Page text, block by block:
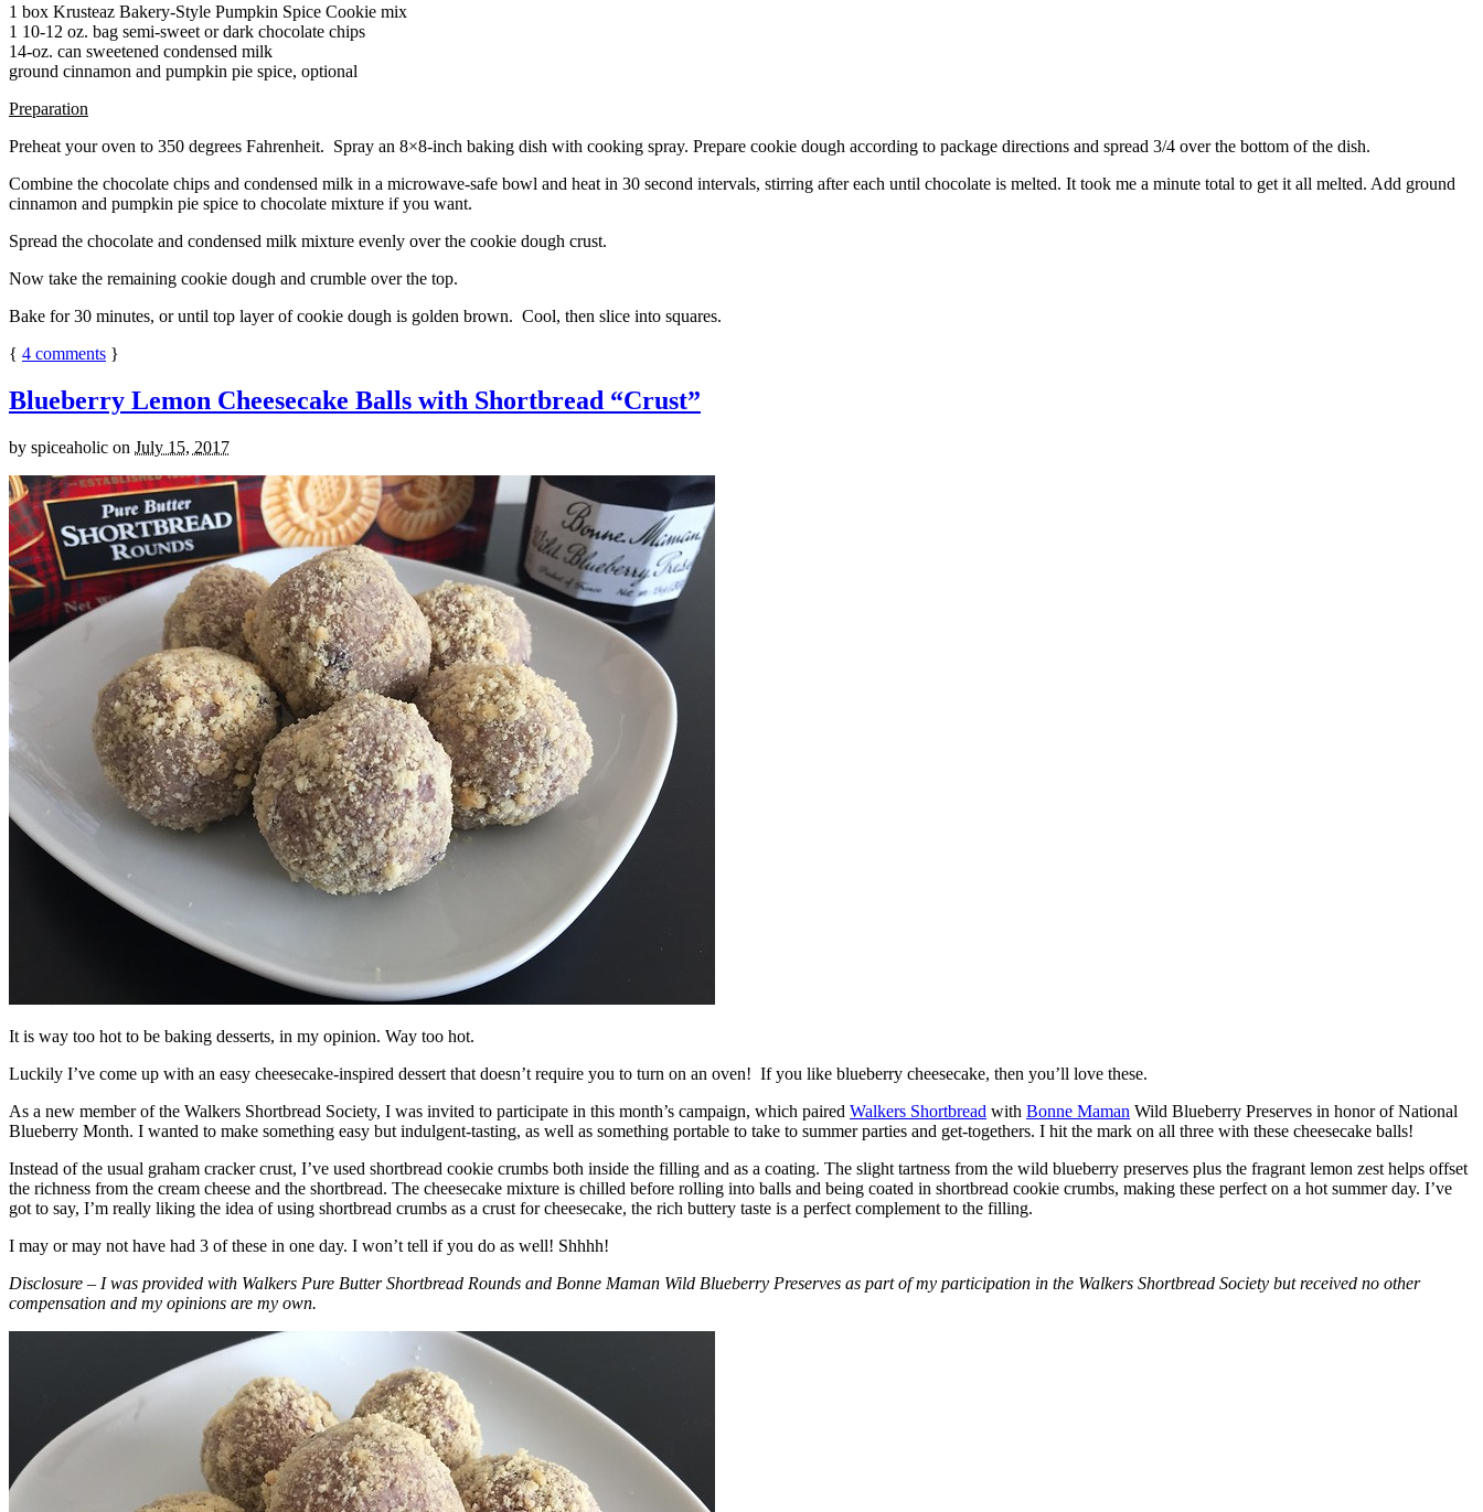
1 box Krusteaz Bakery-Style Pumpkin Spice Cookie mix
1 10-12 oz. bag semi-sweet or dark chocolate chips
14-oz. can sweetened condensed milk
ground cinnamon and pumpkin pie spice, optional
Preparation
Preheat your oven to 350 degrees Fahrenheit. Spray an 8×8-inch baking dish with cooking spray. Prepare cookie dough according to package directions and spread 3/4 over the bottom of the dish.
Combine the chocolate chips and condensed milk in a microwave-safe bowl and heat in 30 second intervals, stirring after each until chocolate is melted. It took me a minute total to get it all melted. Add ground
cinnamon and pumpkin pie spice to chocolate mixture if you want.
Spread the chocolate and condensed milk mixture evenly over the cookie dough crust.
Now take the remaining cookie dough and crumble over the top.
Bake for 30 minutes, or until top layer of cookie dough is golden brown. Cool, then slice into squares.
{ 4 comments }
Blueberry Lemon Cheesecake Balls with Shortbread “Crust”
by spiceaholic on July 15, 2017
It is way too hot to be baking desserts, in my opinion. Way too hot.
Luckily I’ve come up with an easy cheesecake-inspired dessert that doesn’t require you to turn on an oven! If you like blueberry cheesecake, then you’ll love these.
As a new member of the Walkers Shortbread Society, I was invited to participate in this month’s campaign, which paired Walkers Shortbread with Bonne Maman Wild Blueberry Preserves in honor of National
Blueberry Month. I wanted to make something easy but indulgent-tasting, as well as something portable to take to summer parties and get-togethers. I hit the mark on all three with these cheesecake balls!
Instead of the usual graham cracker crust, I’ve used shortbread cookie crumbs both inside the filling and as a coating. The slight tartness from the wild blueberry preserves plus the fragrant lemon zest helps offset
the richness from the cream cheese and the shortbread. The cheesecake mixture is chilled before rolling into balls and being coated in shortbread cookie crumbs, making these perfect on a hot summer day. I’ve
got to say, I’m really liking the idea of using shortbread crumbs as a crust for cheesecake, the rich buttery taste is a perfect complement to the filling.
I may or may not have had 3 of these in one day. I won’t tell if you do as well! Shhhh!
Disclosure – I was provided with Walkers Pure Butter Shortbread Rounds and Bonne Maman Wild Blueberry Preserves as part of my participation in the Walkers Shortbread Society but received no other
compensation and my opinions are my own.